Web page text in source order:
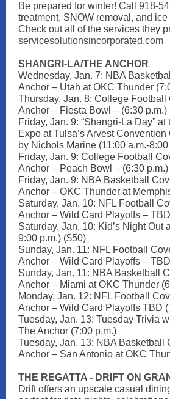
Be prepared for winter! Call 918-
treatment, SNOW removal, and
Check out all of the services they
servicesolutionsincorporated.com
SHANGRI-LA/THE ANCHOR
Wednesday, Jan. 7: NBA
Anchor – Utah at OKC Thunder
Thursday, Jan. 8: College Football
Anchor – Fiesta Bowl – (6:30 p.m.)
Friday, Jan. 9: “Shangri-La Day”
Expo at Tulsa’s Arvest
by Nichols Marine (11:00 a.m.-8:00
Friday, Jan. 9: College Football
Anchor – Peach Bowl – (6:30 p.m.)
Friday, Jan. 9: NBA Basketball
Anchor – OKC Thunder at
Saturday, Jan. 10: NFL Football
Anchor – Wild Card Playoffs – TBD
Saturday, Jan. 10: Kid’s Night Out
9:00 p.m.) ($50)
Sunday, Jan. 11: NFL Football
Anchor – Wild Card Playoffs – TBD
Sunday, Jan. 11: NBA Basketball
Anchor – Miami at OKC Thunder
Monday, Jan. 12: NFL Football
Anchor – Wild Card Playoffs TBD
Tuesday, Jan. 13: Tuesday Trivia
The Anchor (7:00 p.m.)
Tuesday, Jan. 13: NBA Basketball
Anchor – San Antonio at OKC
THE REGATTA - DRIFT ON
Drift offers an upscale casual